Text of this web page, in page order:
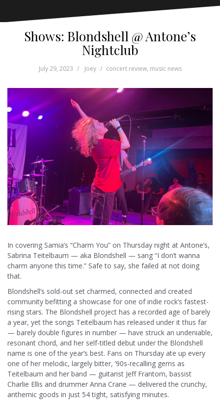
Shows: Blondshell @ Antone’s
Nightclub
July 29, 2023 Joey concert review, music news
In covering Samia’s “Charm You” on Thursday night at Antone’s,
Sabrina Teitelbaum — aka Blondshell — sang “I don’t wanna
charm anyone this time.” Safe to say, she failed at not doing
that.
Blondshell’s sold-out set charmed, connected and created
community befitting a showcase for one of indie rock’s fastest-
rising stars. The Blondshell project has a recorded age of barely
a year, yet the songs Teitelbaum has released under it thus far
— barely double figures in number — have struck an undeniable,
resonant chord, and her self-titled debut under the Blondshell
name is one of the year’s best. Fans on Thursday ate up every
one of her melodic, largely bitter, ’90s-recalling gems as
Teitelbaum and her band — guitarist Jeff Frantom, bassist
Charlie Ellis and drummer Anna Crane — delivered the crunchy,
anthemic goods in just 54 tight, satisfying minutes.